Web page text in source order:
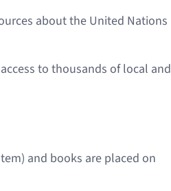
about the United Nations
to thousands of local and
and books are placed on